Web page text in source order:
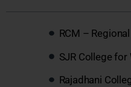
RCM –
SJR College
Rajadhani